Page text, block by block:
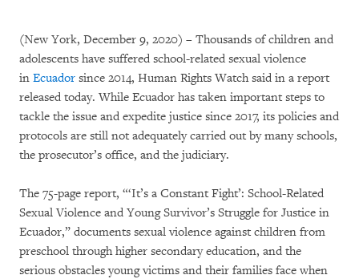
(New York, December 9, 2020) – Thousands of children and
adolescents have suffered school-related sexual violence
in Ecuador since 2014, Human Rights Watch said in a report
released today. While Ecuador has taken important steps to
tackle the issue and expedite justice since 2017, its policies and
protocols are still not adequately carried out by many schools,
the prosecutor’s office, and the judiciary.
The 75-page report, “‘It’s a Constant Fight’: School-Related
Sexual Violence and Young Survivor’s Struggle for Justice in
Ecuador,” documents sexual violence against children from
preschool through higher secondary education, and the
serious obstacles young victims and their families face when